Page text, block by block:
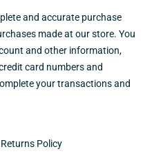
and accurate purchase
made at our store. You
and other information,
card numbers and
your transactions and
Returns Policy